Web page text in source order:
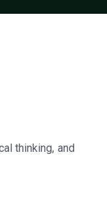
thinking, and